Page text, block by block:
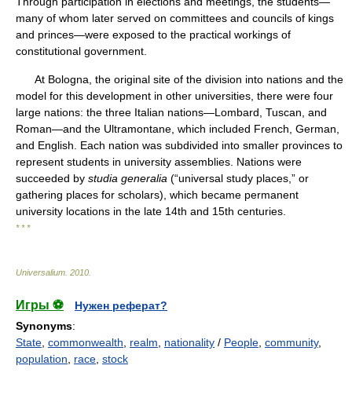
many of whom later served on committees and councils of kings
and princes—were exposed to the practical workings of
constitutional government.
At Bologna, the original site of the division into nations and the
model for this development in other universities, there were four
large nations: the three Italian nations—Lombard, Tuscan, and
Roman—and the Ultramontane, which included French, German,
and English. Each nation was subdivided into smaller provinces to
represent students in university assemblies. Nations were
succeeded by studia generalia (“universal study places,” or
gathering places for scholars), which became permanent
university locations in the late 14th and 15th centuries.
* * *
Universalium 2010
Игры ⚽
Нужен реферат?
Synonyms:
State commonwealth realm nationality / People community,
population
race stock